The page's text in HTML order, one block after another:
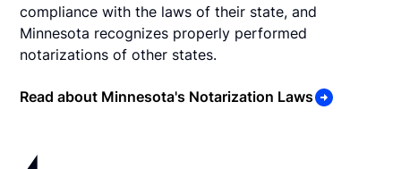
compliance with the laws of their state, and
Minnesota recognizes properly performed
notarizations of other states.
Read about Minnesota's Notarization Laws